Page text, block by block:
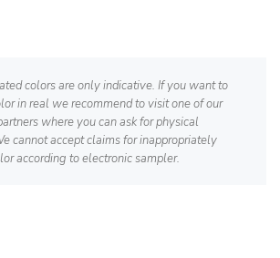
colors are only indicative. If you want to
in real we recommend to visit one of our
where you can ask for physical
cannot accept claims for inappropriately
according to electronic sampler.